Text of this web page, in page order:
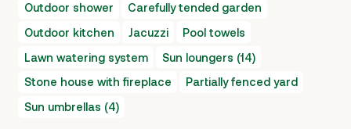
Outdoor shower
Carefully tended garden
Outdoor kitchen
Jacuzzi
Pool towels
Lawn watering system
Sun loungers (14)
Stone house with fireplace
Partially fenced yard
Sun umbrellas (4)